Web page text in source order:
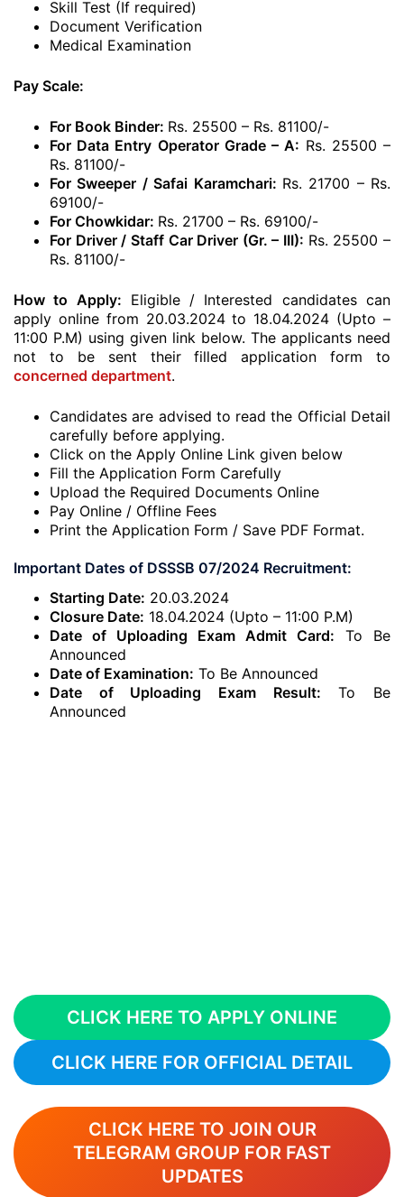
Skill Test (If required)
Document Verification
Medical Examination
Pay Scale:
For Book Binder: Rs. 25500 – Rs. 81100/-
For Data Entry Operator Grade – A: Rs. 25500 –
Rs. 81100/-
For Sweeper / Safai Karamchari: Rs. 21700 – Rs.
69100/-
For Chowkidar: Rs. 21700 – Rs. 69100/-
For Driver / Staff Car Driver (Gr. – III): Rs. 25500 –
Rs. 81100/-
How to Apply: Eligible / Interested candidates can
apply online from 20.03.2024 to 18.04.2024 (Upto –
11:00 P.M) using given link below. The applicants need
not to be sent their filled application form to
concerned department.
Candidates are advised to read the Official Detail
carefully before applying.
Click on the Apply Online Link given below
Fill the Application Form Carefully
Upload the Required Documents Online
Pay Online / Offline Fees
Print the Application Form / Save PDF Format.
Important Dates of DSSSB 07/2024 Recruitment:
Starting Date: 20.03.2024
Closure Date: 18.04.2024 (Upto – 11:00 P.M)
Date of Uploading Exam Admit Card: To Be
Announced
Date of Examination: To Be Announced
Date of Uploading Exam Result: To Be
Announced
CLICK HERE TO APPLY ONLINE
CLICK HERE FOR OFFICIAL DETAIL
CLICK HERE TO JOIN OUR
TELEGRAM GROUP FOR FAST
UPDATES